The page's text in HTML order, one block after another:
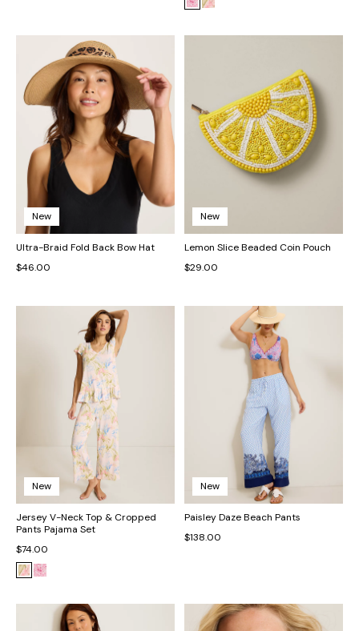
New
Ultra-Braid Fold Back Bow Hat
$46.00
New
Lemon Slice Beaded Coin Pouch
$29.00
New
Jersey V-Neck Top & Cropped
Pants Pajama Set
$74.00
New
Paisley Daze Beach Pants
$138.00